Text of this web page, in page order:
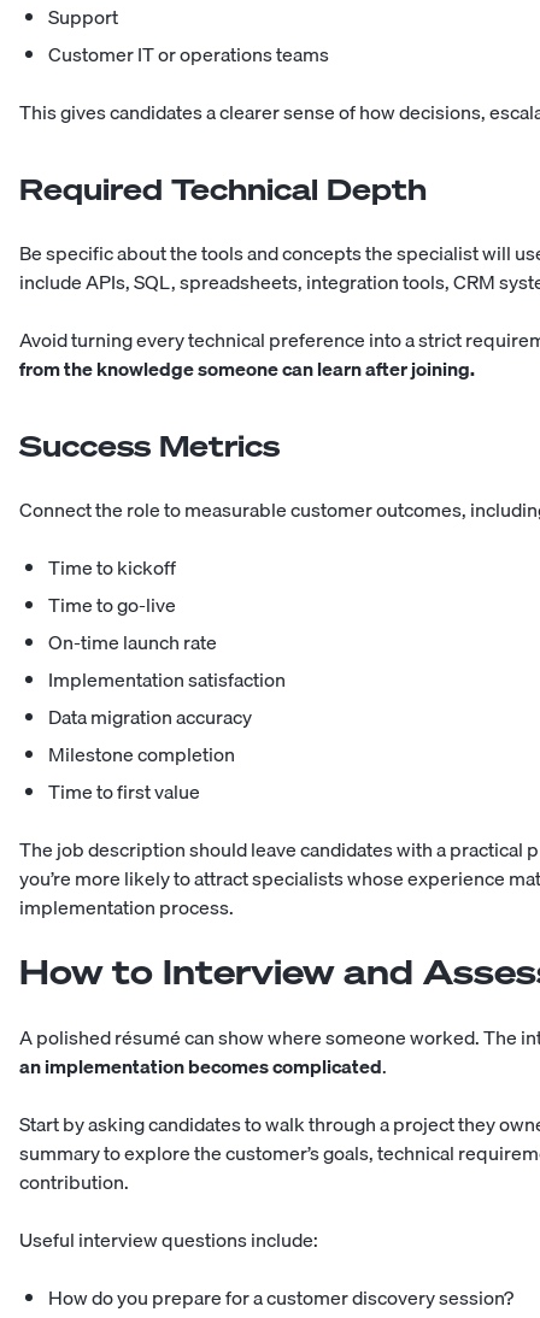
Support
Customer IT or operations teams
This gives candidates a clearer sense of how decisions,
Required Technical Depth
Be specific about the tools and concepts the specialist will
include APIs, SQL, spreadsheets, integration tools, CRM
Avoid turning every technical preference into a strict
from the knowledge someone can learn after joining.
Success Metrics
Connect the role to measurable customer outcomes,
Time to kickoff
Time to go-live
On-time launch rate
Implementation satisfaction
Data migration accuracy
Milestone completion
Time to first value
The job description should leave candidates with a practical
you’re more likely to attract specialists whose experience
implementation process.
How to Interview and
A polished résumé can show where someone worked. The
an implementation becomes complicated.
Start by asking candidates to walk through a project they
summary to explore the customer’s goals, technical
contribution.
Useful interview questions include:
How do you prepare for a customer discovery session?